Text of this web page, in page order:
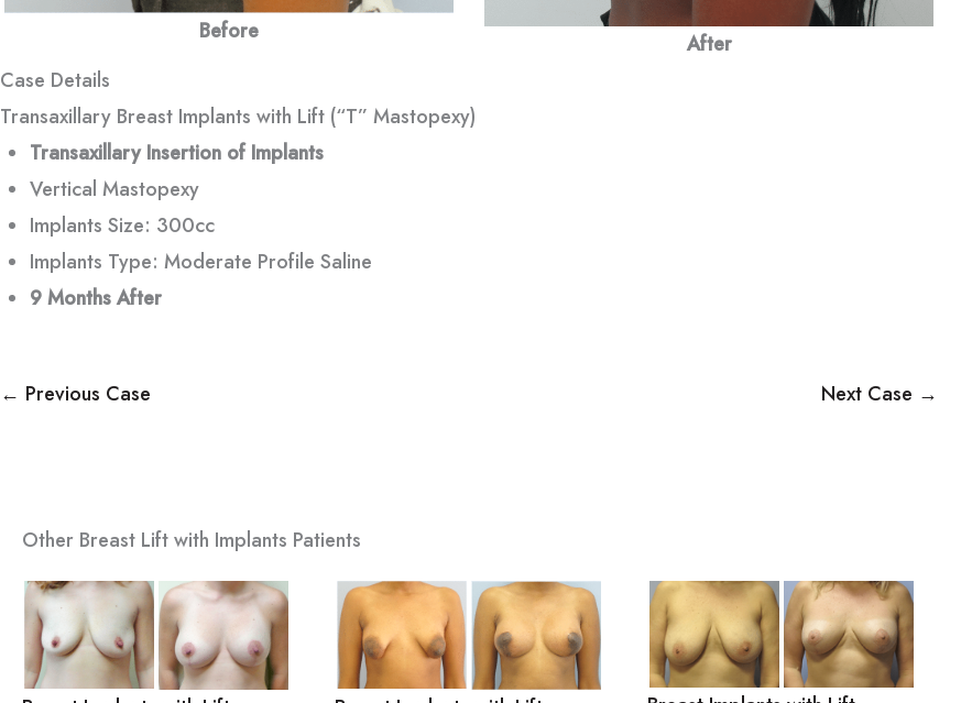
Before
After
Case Details
Transaxillary Breast Implants with Lift (“T” Mastopexy)
Transaxillary Insertion of Implants
Vertical Mastopexy
Implants Size: 300cc
Implants Type: Moderate Profile Saline
9 Months After
← Previous Case Next Case →
Other Breast Lift with Implants Patients